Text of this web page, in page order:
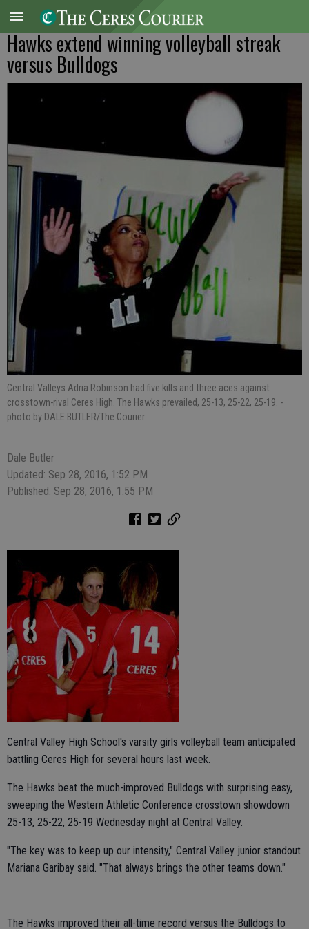
Hawks extend winning volleyball streak
versus Bulldogs
Central Valleys Adria Robinson had five kills and three aces against
crosstown-rival Ceres High. The Hawks prevailed, 25-13, 25-22, 25-19. -
photo by DALE BUTLER/The Courier
Dale Butler
Updated: Sep 28, 2016, 1:52 PM
Published: Sep 28, 2016, 1:55 PM
Central Valley High School's varsity girls volleyball team anticipated
battling Ceres High for several hours last week.
The Hawks beat the much-improved Bulldogs with surprising easy,
sweeping the Western Athletic Conference crosstown showdown
25-13, 25-22, 25-19 Wednesday night at Central Valley.
"The key was to keep up our intensity," Central Valley junior standout
Mariana Garibay said. "That always brings the other teams down."
The Hawks improved their all-time record versus the Bulldogs to